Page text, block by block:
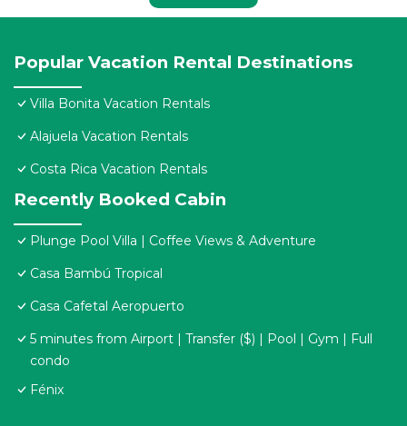
Popular Vacation Rental Destinations
Villa Bonita Vacation Rentals
Alajuela Vacation Rentals
Costa Rica Vacation Rentals
Recently Booked Cabin
Plunge Pool Villa | Coffee Views & Adventure
Casa Bambú Tropical
Casa Cafetal Aeropuerto
5 minutes from Airport | Transfer ($) | Pool | Gym | Full
condo
Fénix